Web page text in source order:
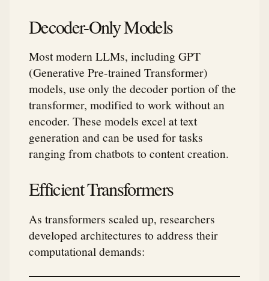
Decoder-Only Models
Most modern LLMs, including GPT
(Generative Pre-trained Transformer)
models, use only the decoder portion of the
transformer, modified to work without an
encoder. These models excel at text
generation and can be used for tasks
ranging from chatbots to content creation.
Efficient Transformers
As transformers scaled up, researchers
developed architectures to address their
computational demands: